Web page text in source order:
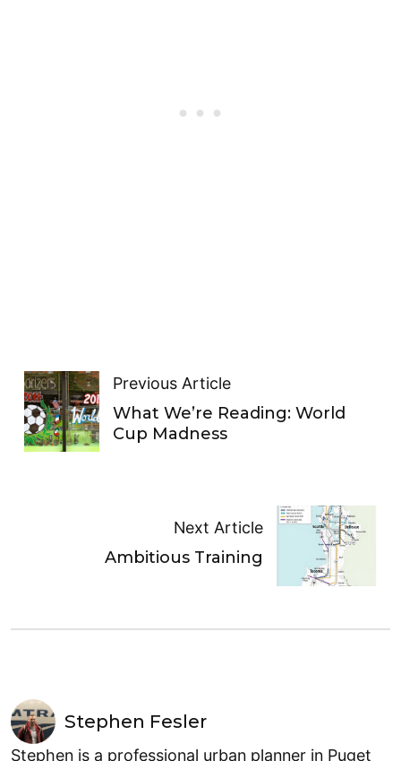
Previous Article
What We’re Reading: World
Cup Madness
Next Article
Ambitious Training
Stephen Fesler
Stephen is a professional urban planner in Puget